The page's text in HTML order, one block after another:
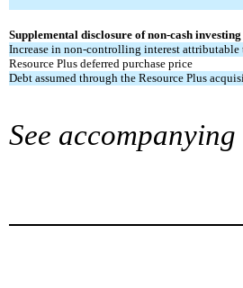
Supplemental disclosure of non-cash
Increase in non-controlling interest attributable
Resource Plus deferred purchase price
Debt assumed through the Resource Plus
See accompanying